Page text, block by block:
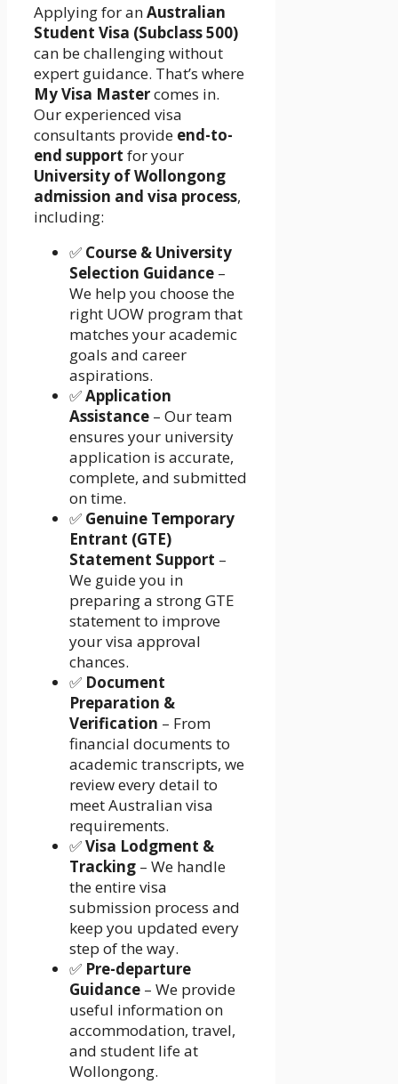
Applying for anAustralian
Student Visa (Subclass 500)
can be challenging without
expert guidance. That’s where
My Visa Mastercomes in.
Our experienced visa
consultants provide end-to-
end support for your
University of Wollongong
admission and visa process,
including:
✅ Course & University
Selection Guidance –
We help you choose the
right UOW program that
matches your academic
goals and career
aspirations.
✅Application
Assistance – Our team
ensures your university
application is accurate,
complete, and submitted
on time.
✅ Genuine Temporary
Entrant (GTE)
Statement Support –
We guide you in
preparing a strong GTE
statement to improve
your visa approval
chances.
✅ Document
Preparation &
Verification – From
financial documents to
academic transcripts, we
review every detail to
meet Australian visa
requirements.
✅Visa Lodgment &
Tracking – We handle
the entire visa
submission process and
keep you updated every
step of the way.
✅ Pre-departure
Guidance – We provide
useful information on
accommodation, travel,
and student life at
Wollongong.